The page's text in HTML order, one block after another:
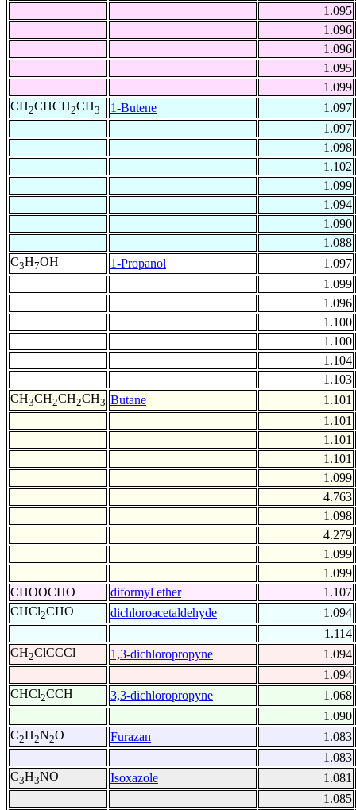
1.095
1.096
1.096
1.095
1.099
CH2CHCH2CH3 1-Butene
1.097
1.097
1.098
1.102
1.099
1.094
1.090
1.088
C3H7OH 1-Propanol
1.097
1.099
1.096
1.100
1.100
1.104
1.103
CH3CH2CH2CH3 Butane
1.101
1.101
1.101
1.101
1.099
4.763
1.098
4.279
1.099
1.099
CHOOCHO
diformyl ether
1.107
CHCl2CHO dichloroacetaldehyde
1.094
1.114
CH2ClCCCl 1,3-dichloropropyne
1.094
1.094
CHCl2CCH 3,3-dichloropropyne
1.068
1.090
C2H2N2O Furazan
1.083
1.083
C3H3NO Isoxazole
1.081
1.085